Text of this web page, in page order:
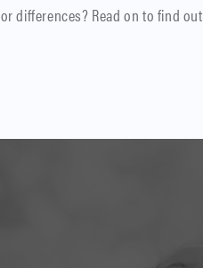
or differences? Read on to find